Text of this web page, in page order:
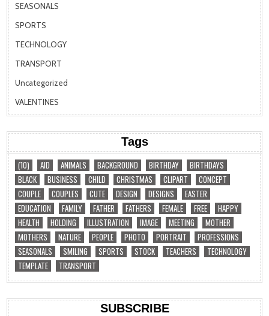
SEASONALS
SPORTS
TECHNOLOGY
TRANSPORT
Uncategorized
VALENTINES
Tags
(10) AID ANIMALS BACKGROUND BIRTHDAY
BIRTHDAYS
BLACK
BUSINESS CHILD CHRISTMAS CLIPART
CONCEPT
COUPLE
COUPLES CUTE DESIGN DESIGNS
EASTER
EDUCATION
FAMILY FATHER FATHERS FEMALE FREE
HAPPY
HEALTH
HOLDING ILLUSTRATION IMAGE MEETING
MOTHER
MOTHERS
NATURE PEOPLE PHOTO PORTRAIT
PROFESSIONS
SEASONALS
SMILING SPORTS STOCK TEACHERS
TECHNOLOGY
TEMPLATE
TRANSPORT
SUBSCRIBE